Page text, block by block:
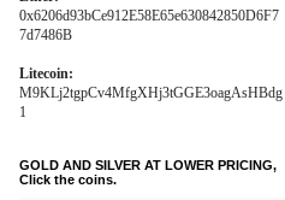
0x6206d93bCe912E58E65e630842850D6F7
7d7486B
Litecoin:
M9KLj2tgpCv4MfgXHj3tGGE3oagAsHBdg
1
GOLD AND SILVER AT LOWER PRICING,
Click the coins.